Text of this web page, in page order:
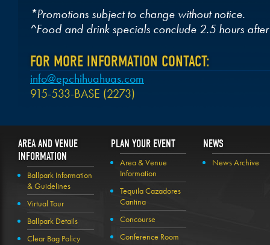
*Promotions subject to change without notice.
^Food and drink specials conclude 2.5 hours
FOR MORE INFORMATION CONTACT:
info@epchihuahuas.com
915-533-BASE (2273)
AREA AND VENUE
INFORMATION
Ballpark Information
& Guidelines
Virtual Tour
Ballpark Details
Clear Bag Policy
PLAN YOUR EVENT
Area & Venue
Information
Tequila Cazadores
Cantina
Concourse
Conference Room
NEWS
News Archive